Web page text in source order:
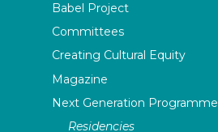
Babel Project
Committees
Creating Cultural Equity
Magazine
Next Generation Programme
Residencies